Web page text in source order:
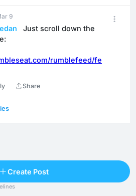
9
Just scroll down the
rumblefeed/fe
Share
Create Post